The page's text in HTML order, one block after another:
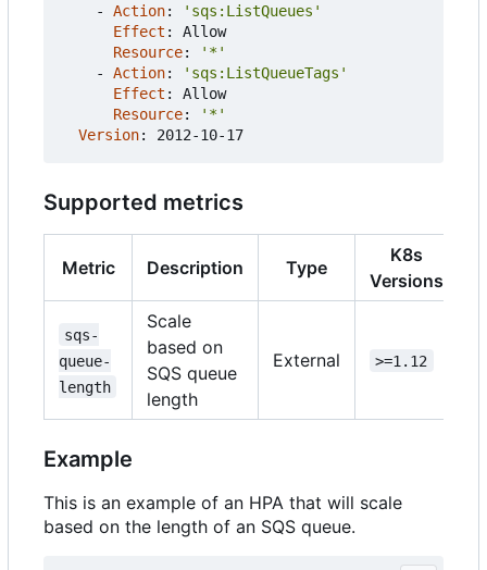
- Action:
'sqs:ListQueues'
Effect :
Allow
Resource:
'*'
- Action:
'sqs:ListQueueTags'
Effect :
Allow
Resource:
'*'
Version: 2012-10-17
Supported metrics
Metric Description Type
K8s
Versions
sqs-
queue-
length
Scale
based on
SQS queue
length
External >=1.12
Example
This is an example of an HPA that will scale
based on the length of an SQS queue.